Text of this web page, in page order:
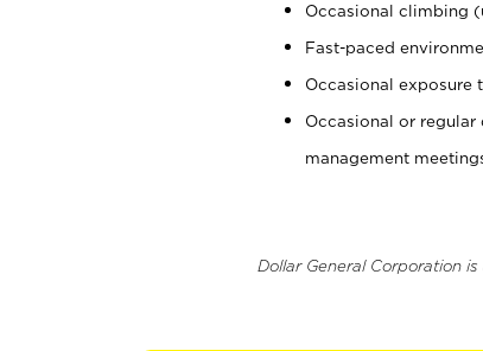
Occasional climbing
Fast-paced
Occasional exposure
Occasional or
management
Dollar General Corporation